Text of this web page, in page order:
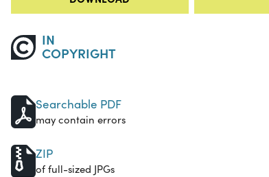
IN
COPYRIGHT
Searchable PDF
may contain errors
ZIP
of full-sized JPGs